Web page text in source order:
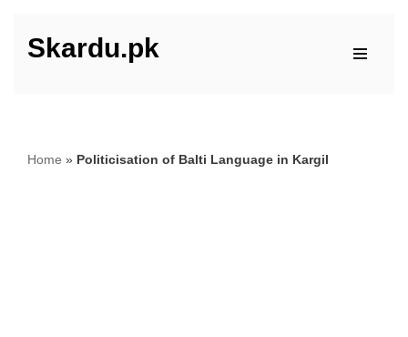
Skip
Skardu.pk
Home » Politicisation of Balti Language in Kargil